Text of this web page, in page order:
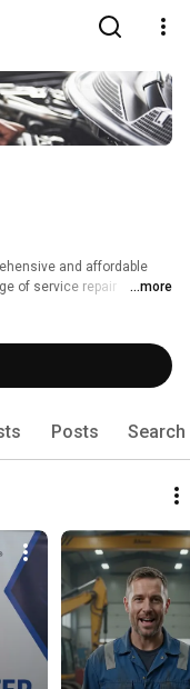
and affordable
of service repair
New Holland, Volvo, and
...more
Posts Search